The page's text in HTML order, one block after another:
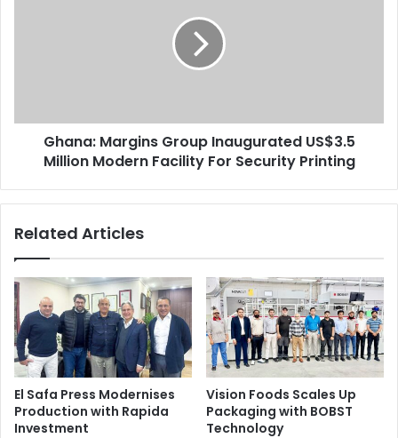
For
Security
Printing
Ghana: Margins Group Inaugurated US$3.5
Million Modern Facility For Security Printing
Related Articles
El Safa Press Modernises
Production with Rapida
Investment
Vision Foods Scales Up
Packaging with BOBST
Technology